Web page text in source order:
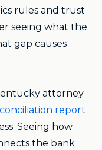
rules and trust
seeing what the
gap causes
attorney
report
Seeing how
the bank